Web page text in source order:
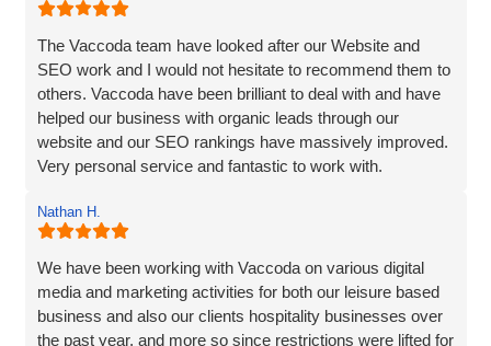
The Vaccoda team have looked after our Website and
SEO work and I would not hesitate to recommend them to
others. Vaccoda have been brilliant to deal with and have
helped our business with organic leads through our
website and our SEO rankings have massively improved.
Very personal service and fantastic to work with.
Nathan H.
We have been working with Vaccoda on various digital
media and marketing activities for both our leisure based
business and also our clients hospitality businesses over
the past year, and more so since restrictions were lifted for